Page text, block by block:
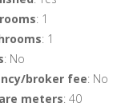
: 1
: 1
: No
broker fee: No
meters: 40